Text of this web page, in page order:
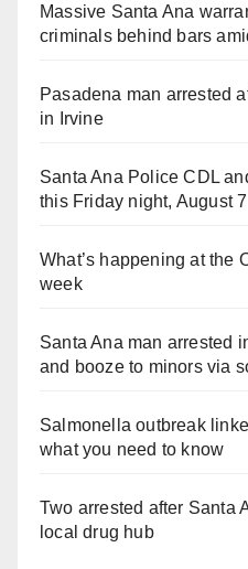
Massive Santa Ana
criminals behind bars
Pasadena man arrested
in Irvine
Santa Ana Police CDL
this Friday night, August 7
What’s happening at the
week
Santa Ana man arrested
and booze to minors via
Salmonella outbreak
what you need to know
Two arrested after Santa
local drug hub